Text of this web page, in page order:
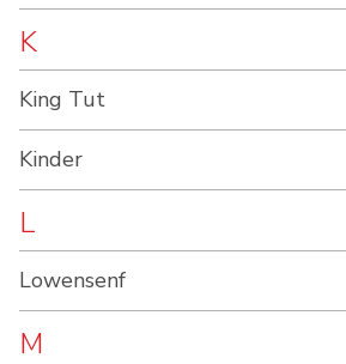
K
King Tut
Kinder
L
Lowensenf
M